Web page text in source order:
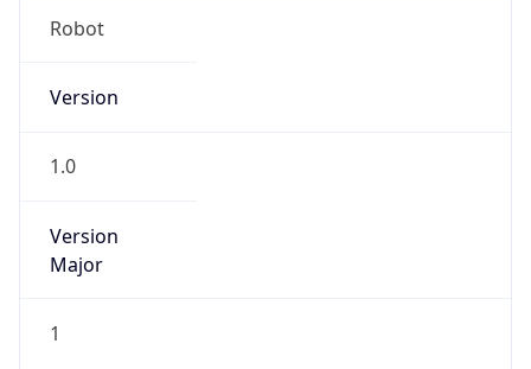
Robot
Version
1.0
Version
Major
1